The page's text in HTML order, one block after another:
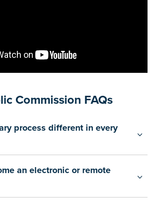
Commission FAQs
process different in every
an electronic or remote